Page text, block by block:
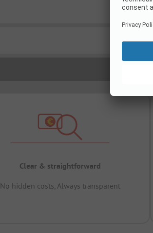
Clear & straightforward
No hidden costs, Always transparent